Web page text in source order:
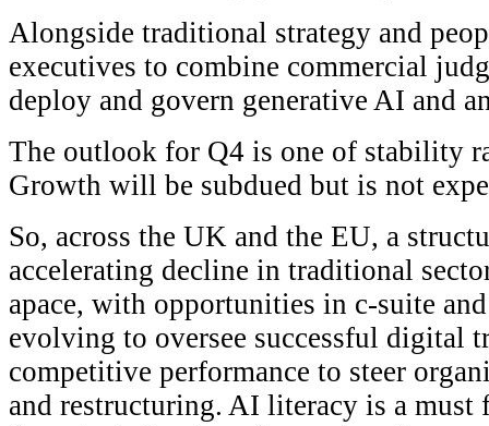
Alongside traditional strategy and
executives to combine commercial
deploy and govern generative AI and
The outlook for Q4 is one of stability
Growth will be subdued but is not
So, across the UK and the EU, a
accelerating decline in traditional
apace, with opportunities in c-suite
evolving to oversee successful digital
competitive performance to steer
and restructuring. AI literacy is a